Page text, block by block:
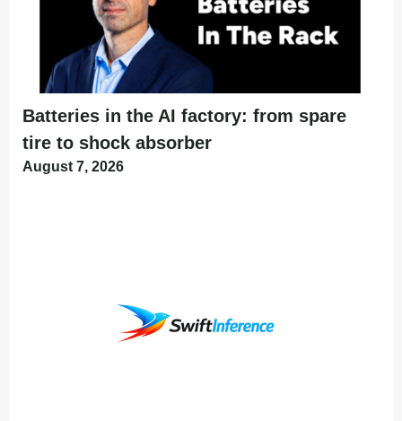
Batteries in the AI factory: from spare
tire to shock absorber
August 7, 2026